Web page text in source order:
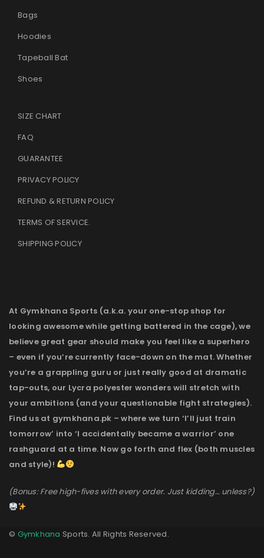
Bags
Hoodies
Tapeball Bat
Shoes
SIZE CHART
FAQ
GUARANTEE
PRIVACY POLICY
REFUND & RETURN POLICY
TERMS OF SERVICE.
SHIPPING POLICY
At Gymkhana Sports (a.k.a. your one-stop shop for
looking awesome while getting battered in the cage), we
believe great gear should make you feel like a superhero
– even if you’re currently face-down on the mat. Whether
you’re a grappling guru or just really good at dramatic
tap-outs, our Lycra polyester wonders will stretch with
your ambitions (and your questionable fight strategies).
Find us at gymkhana.pk – where we turn ‘I’ll just train
tomorrow’ into ‘I accidentally became a warrior’ one
rashguard at a time. Now go forth and flex (both muscles
and style)!
(Bonus: Free high-fives with every order. Just kidding… unless?)
© Gymkhana Sports. All Rights Reserved.